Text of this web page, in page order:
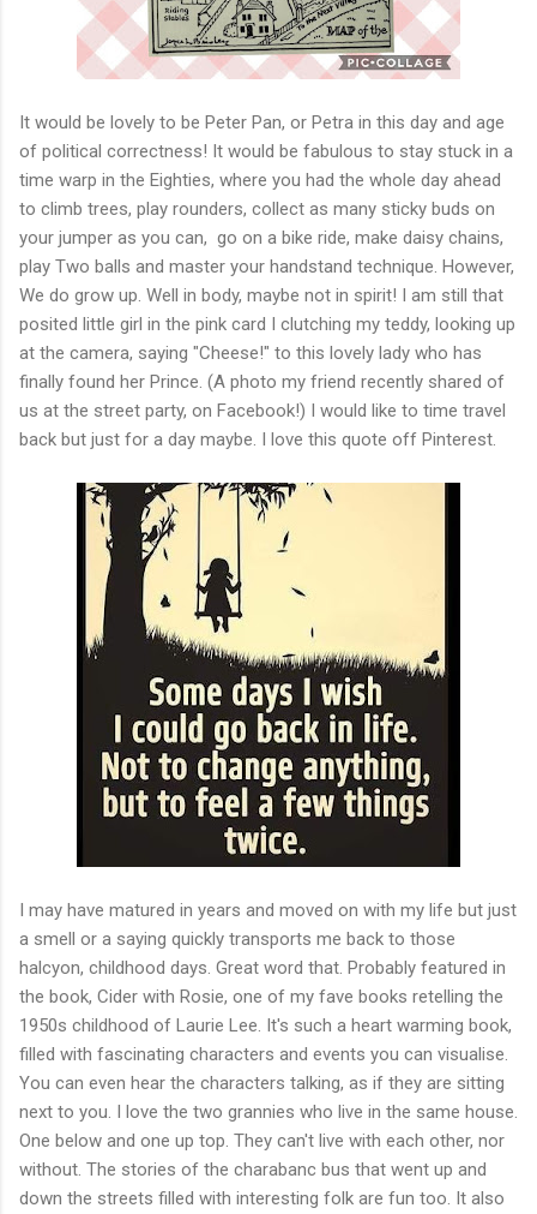
It would be lovely to be Peter Pan, or Petra in this day and age
of political correctness! It would be fabulous to stay stuck in a
time warp in the Eighties, where you had the whole day ahead
to climb trees, play rounders, collect as many sticky buds on
your jumper as you can, go on a bike ride, make daisy chains,
play Two balls and master your handstand technique. However,
We do grow up. Well in body, maybe not in spirit! I am still that
posited little girl in the pink card I clutching my teddy, looking up
at the camera, saying "Cheese!" to this lovely lady who has
finally found her Prince. (A photo my friend recently shared of
us at the street party, on Facebook!) I would like to time travel
back but just for a day maybe. I love this quote off Pinterest.
I may have matured in years and moved on with my life but just
a smell or a saying quickly transports me back to those
halcyon, childhood days. Great word that. Probably featured in
the book, Cider with Rosie, one of my fave books retelling the
1950s childhood of Laurie Lee. It's such a heart warming book,
filled with fascinating characters and events you can visualise.
You can even hear the characters talking, as if they are sitting
next to you. I love the two grannies who live in the same house.
One below and one up top. They can't live with each other, nor
without. The stories of the charabanc bus that went up and
down the streets filled with interesting folk are fun too. It also